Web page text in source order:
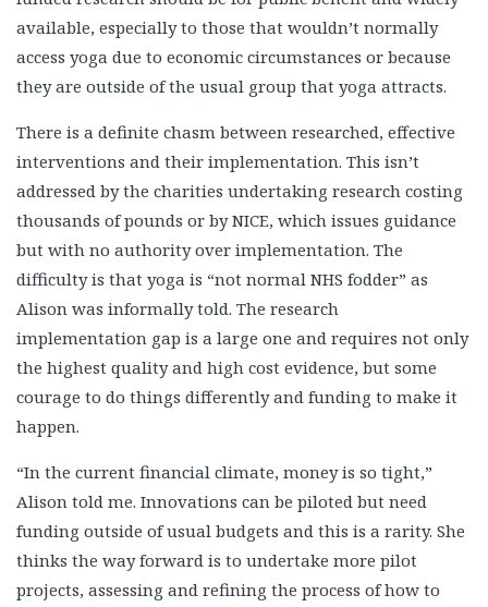
available, especially to those that wouldn’t normally
access yoga due to economic circumstances or because
they are outside of the usual group that yoga attracts.
There is a definite chasm between researched, effective
interventions and their implementation. This isn’t
addressed by the charities undertaking research costing
thousands of pounds or by NICE, which issues guidance
but with no authority over implementation. The
difficulty is that yoga is “not normal NHS fodder” as
Alison was informally told. The research
implementation gap is a large one and requires not only
the highest quality and high cost evidence, but some
courage to do things differently and funding to make it
happen.
“In the current financial climate, money is so tight,”
Alison told me. Innovations can be piloted but need
funding outside of usual budgets and this is a rarity. She
thinks the way forward is to undertake more pilot
projects, assessing and refining the process of how to